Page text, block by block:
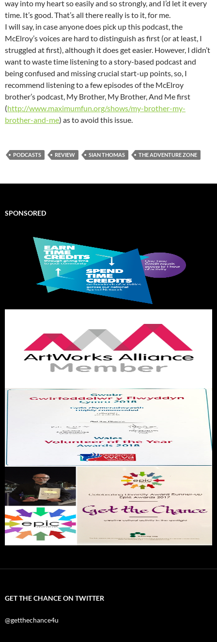
way into my heart so easily and so strongly, and I’d let it every
time. It’s good. That’s all there really is to it, for me.
I will say, in case anyone does pick up this podcast, the
McElroy’s voices are hard to distinguish as first (or at least, I
struggled at first), although it does get easier. However, I didn’t
want to waste time listening to a story-based podcast and
being confused and missing crucial start-up points, so, I
recommend listening to a few episodes of the McElroy
brother’s podcast, My Brother, My Brother, And Me first
(http://www.maximumfun.org/shows/my-brother-my-
brother-and-me) as to avoid this issue.
PODCASTS REVIEW SIAN THOMAS THE ADVENTURE ZONE
SPONSORED
GET THE CHANCE ON TWITTER
@getthechance4u